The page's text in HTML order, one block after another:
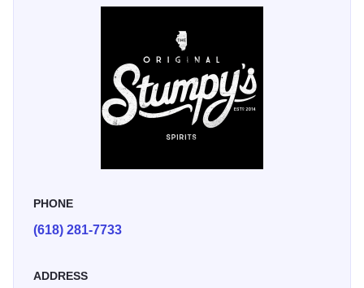
PHONE
(618) 281-7733
ADDRESS